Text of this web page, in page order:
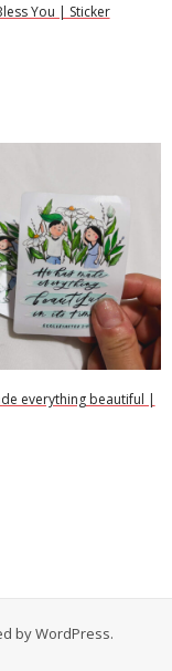
You | Sticker
everything beautiful |
byWordPress.